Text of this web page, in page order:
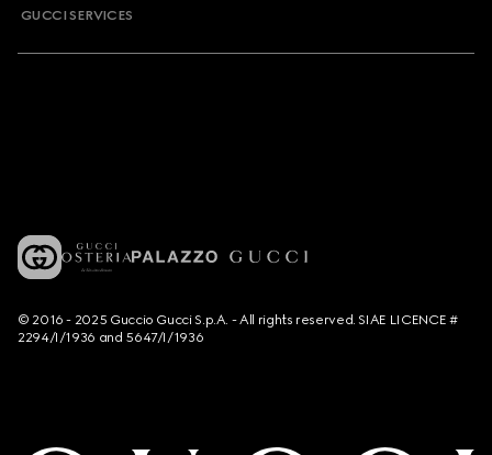
GUCCI SERVICES
© 2016 - 2025 Guccio Gucci S.p.A. - All rights reserved. SIAE LICENCE #
2294/I/1936 and 5647/I/1936